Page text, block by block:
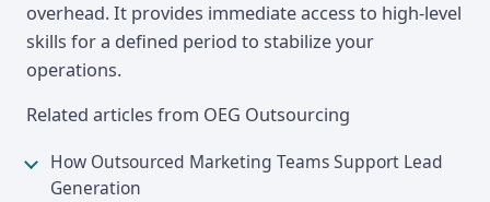
overhead. It provides immediate access to high-level
skills for a defined period to stabilize your
operations.
Related articles from OEG Outsourcing
How Outsourced Marketing Teams Support Lead
Generation